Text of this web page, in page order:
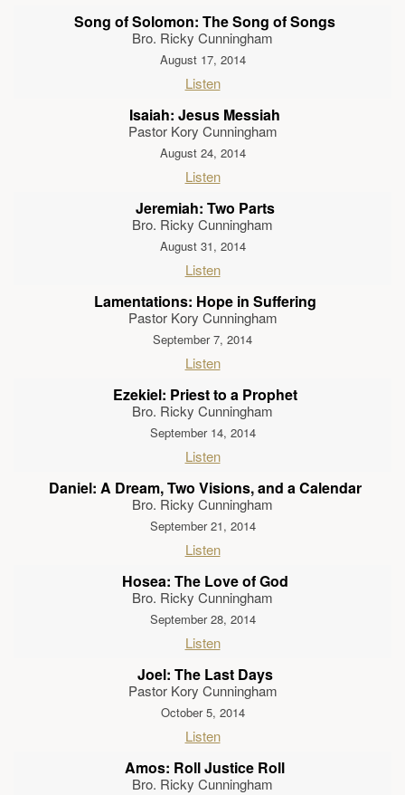
Song of Solomon: The Song of Songs
Bro. Ricky Cunningham
August 17, 2014
Listen
Isaiah: Jesus Messiah
Pastor Kory Cunningham
August 24, 2014
Listen
Jeremiah: Two Parts
Bro. Ricky Cunningham
August 31, 2014
Listen
Lamentations: Hope in Suffering
Pastor Kory Cunningham
September 7, 2014
Listen
Ezekiel: Priest to a Prophet
Bro. Ricky Cunningham
September 14, 2014
Listen
Daniel: A Dream, Two Visions, and a Calendar
Bro. Ricky Cunningham
September 21, 2014
Listen
Hosea: The Love of God
Bro. Ricky Cunningham
September 28, 2014
Listen
Joel: The Last Days
Pastor Kory Cunningham
October 5, 2014
Listen
Amos: Roll Justice Roll
Bro. Ricky Cunningham